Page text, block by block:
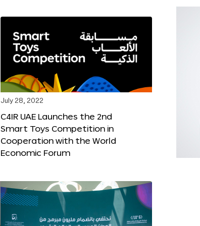
July 28, 2022
C4IR UAE Launches the 2nd
Smart Toys Competition in
Cooperation with the World
Economic Forum